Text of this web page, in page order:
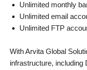
Unlimited monthly
Unlimited email
Unlimited FTP
With Arvita Global
infrastructure, including